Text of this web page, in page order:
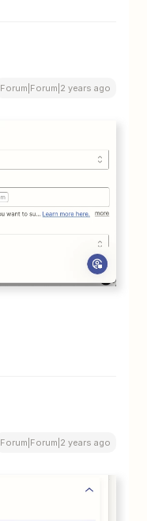
Forum|Forum|2 years ago
Forum|Forum|2 years ago